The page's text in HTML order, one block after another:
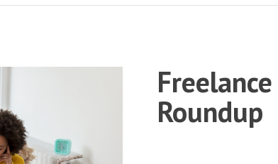
Roundup